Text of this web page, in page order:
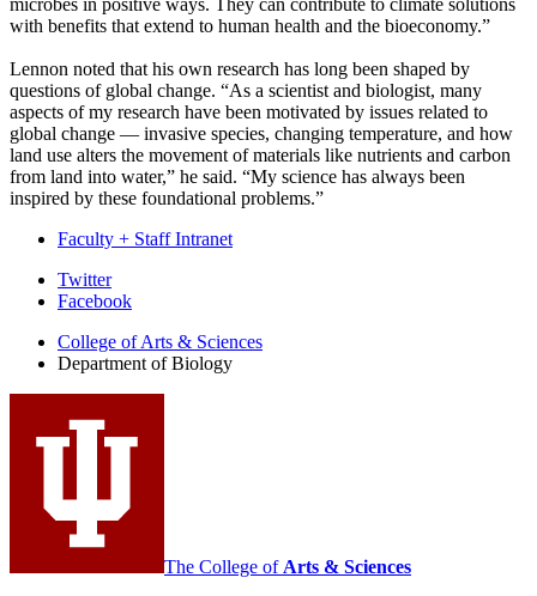
microbes in positive ways. They can contribute to climate solutions
with benefits that extend to human health and the bioeconomy.”
Lennon noted that his own research has long been shaped by
questions of global change. “As a scientist and biologist, many
aspects of my research have been motivated by issues related to
global change — invasive species, changing temperature, and how
land use alters the movement of materials like nutrients and carbon
from land into water,” he said. “My science has always been
inspired by these foundational problems.”
Faculty + Staff Intranet
Department
Biology
media
channels
Twitter
Facebook
College of Arts & Sciences
Department of Biology
The College of Arts & Sciences